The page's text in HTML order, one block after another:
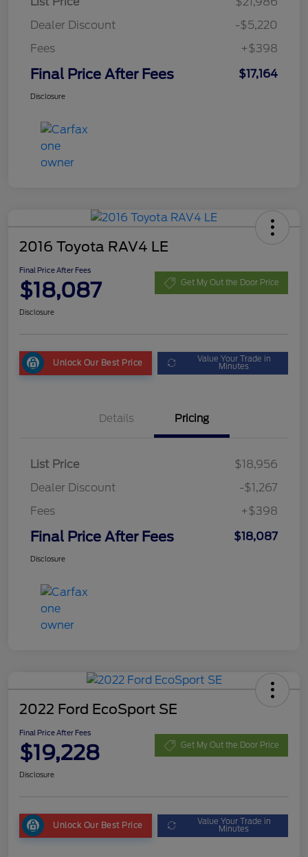
Dealer Discount
-$5,220
Fees
+$398
Final Price After Fees $17,164
Disclosure
2016 Toyota RAV4 LE
Final Price After Fees
$18,087 Get My Out the Door Price
Disclosure
Unlock Our Best Price Value Your Trade in
Minutes
Details Pricing
List Price
$18,956
Dealer Discount
-$1,267
Fees
+$398
Final Price After Fees $18,087
Disclosure
2022 Ford EcoSport SE
Final Price After Fees
$19,228 Get My Out the Door Price
Disclosure
Unlock Our Best Price Value Your Trade in
Minutes